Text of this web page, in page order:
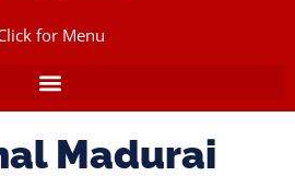
for Menu
Madurai